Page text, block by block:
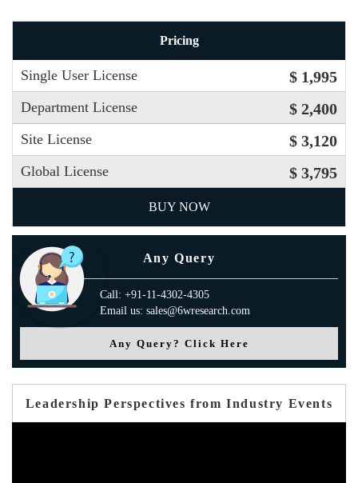
Pricing
Single User License $ 1,995
Department License $ 2,400
Site License $ 3,120
Global License $ 3,795
BUY NOW
Any Query
Call: +91-11-4302-4305
Email us: sales@6wresearch.com
Any Query? Click Here
Leadership Perspectives from Industry Events